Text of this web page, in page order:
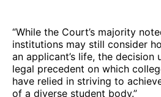
“While the Court’s majority
institutions may still consider
an applicant’s life, the decision
legal precedent on which
have relied in striving to
of a diverse student body.”